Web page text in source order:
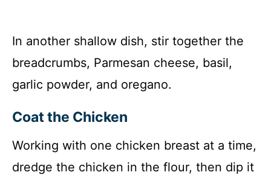
In another shallow dish, stir together the
breadcrumbs, Parmesan cheese, basil,
garlic powder, and oregano.
Coat the Chicken
Working with one chicken breast at a time,
dredge the chicken in the flour, then dip it